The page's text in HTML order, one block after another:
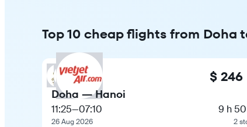
Top 10 cheap flights from Doha
$ 246
Doha — Hanoi
11:25—07:10
26 Aug 2026
9 h
2